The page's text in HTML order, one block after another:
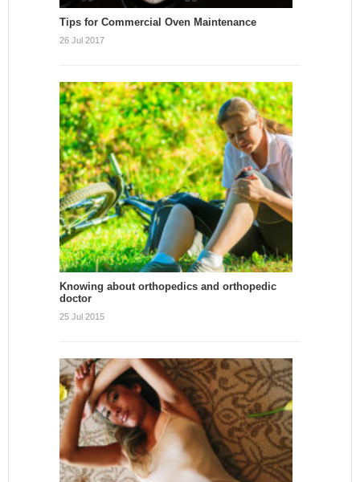
Tips for Commercial Oven Maintenance
26 Jul 2017
Knowing about orthopedics and orthopedic
doctor
25 Jul 2015